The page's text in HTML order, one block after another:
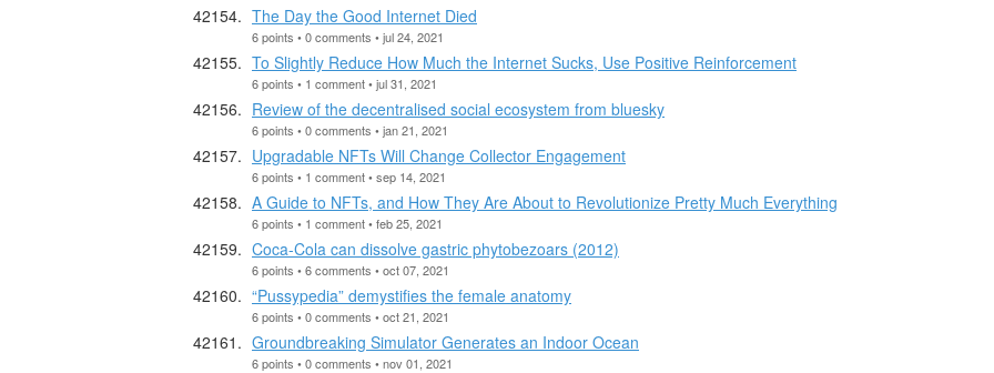
The Day the Good Internet Died
6 points • 0 comments • jul 24, 2021
To Slightly Reduce How Much the Internet Sucks, Use Positive Reinforcement
6 points • 1 comment • jul 31, 2021
Review of the decentralised social ecosystem from bluesky
6 points • 0 comments • jan 21, 2021
Upgradable NFTs Will Change Collector Engagement
6 points • 1 comment • sep 14, 2021
A Guide to NFTs, and How They Are About to Revolutionize Pretty Much Everything
6 points • 1 comment • feb 25, 2021
Coca-Cola can dissolve gastric phytobezoars (2012)
6 points • 6 comments • oct 07, 2021
“Pussypedia” demystifies the female anatomy
6 points • 0 comments • oct 21, 2021
Groundbreaking Simulator Generates an Indoor Ocean
6 points • 0 comments • nov 01, 2021